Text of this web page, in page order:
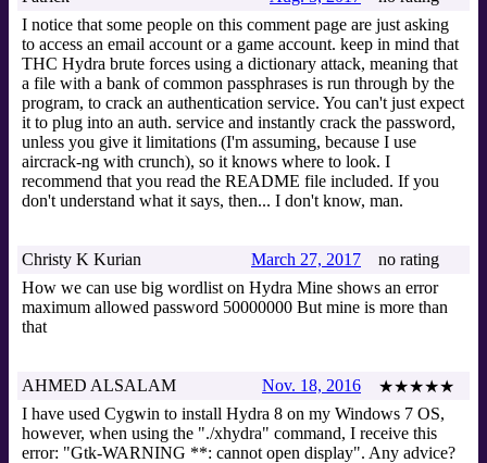
I notice that some people on this comment page are just asking
to access an email account or a game account. keep in mind that
THC Hydra brute forces using a dictionary attack, meaning that
a file with a bank of common passphrases is run through by the
program, to crack an authentication service. You can't just expect
it to plug into an auth. service and instantly crack the password,
unless you give it limitations (I'm assuming, because I use
aircrack-ng with crunch), so it knows where to look. I
recommend that you read the README file included. If you
don't understand what it says, then... I don't know, man.
no rating
March 27, 2017
Christy K Kurian
How we can use big wordlist on Hydra Mine shows an error
maximum allowed password 50000000 But mine is more than
that
★★★★★
Nov. 18, 2016
AHMED ALSALAM
I have used Cygwin to install Hydra 8 on my Windows 7 OS,
however, when using the "./xhydra" command, I receive this
error: "Gtk-WARNING **: cannot open display". Any advice?